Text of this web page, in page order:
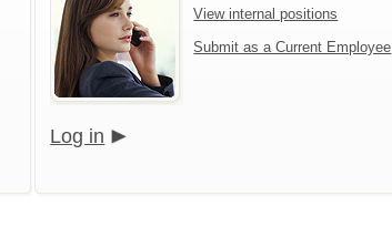
View internal positions
Submit as a Current Employee
Log in